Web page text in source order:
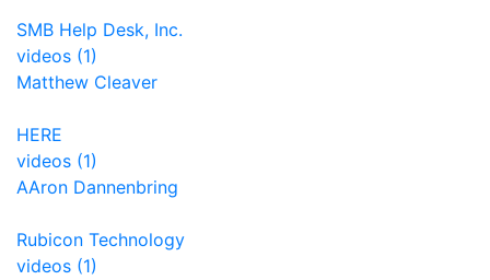
SMB Help Desk, Inc.
videos (1)
Matthew Cleaver
HERE
videos (1)
AAron Dannenbring
Rubicon Technology
videos (1)